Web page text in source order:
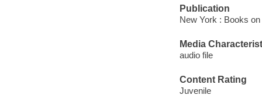
Publication
New York : Books on
Media
audio file
Content Rating
Juvenile